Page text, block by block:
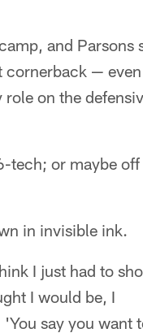
and Parsons
cornerback — even
on the
tech; or maybe off
in invisible ink.
I just had to
I would be, I
say you want